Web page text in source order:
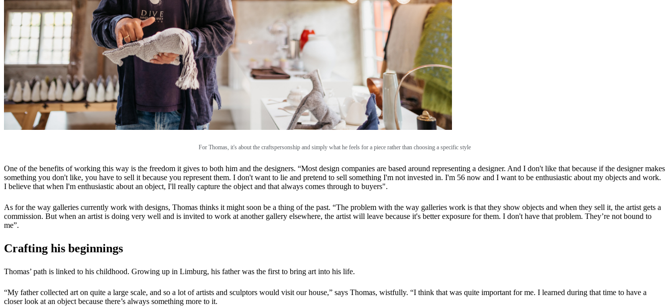
For Thomas, it's about the craftspersonship and simply what he feels for a piece rather than choosing a specific style
One of the benefits of working this way is the freedom it gives to both him and the designers. “Most design companies are based around representing a designer. And I don't like that because if the designer makes
something you don't like, you have to sell it because you represent them. I don't want to lie and pretend to sell something I'm not invested in. I'm 56 now and I want to be enthusiastic about my objects and work.
I believe that when I'm enthusiastic about an object, I'll really capture the object and that always comes through to buyers".
As for the way galleries currently work with designs, Thomas thinks it might soon be a thing of the past. “The problem with the way galleries work is that they show objects and when they sell it, the artist gets a
commission. But when an artist is doing very well and is invited to work at another gallery elsewhere, the artist will leave because it's better exposure for them. I don't have that problem. They’re not bound to
me”.
Crafting his beginnings
Thomas’ path is linked to his childhood. Growing up in Limburg, his father was the first to bring art into his life.
“My father collected art on quite a large scale, and so a lot of artists and sculptors would visit our house,” says Thomas, wistfully. “I think that was quite important for me. I learned during that time to have a
closer look at an object because there’s always something more to it.